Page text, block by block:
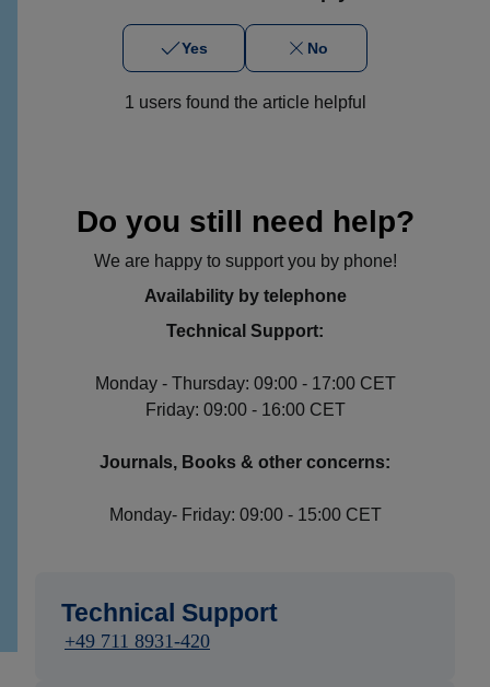
Yes No
1 users found the article helpful
Do you still need help?
We are happy to support you by phone!
Availability by telephone
Technical Support:
Monday - Thursday: 09:00 - 17:00 CET
Friday: 09:00 - 16:00 CET
Journals, Books & other concerns:
Monday- Friday: 09:00 - 15:00 CET
Technical Support
+49 711 8931-420